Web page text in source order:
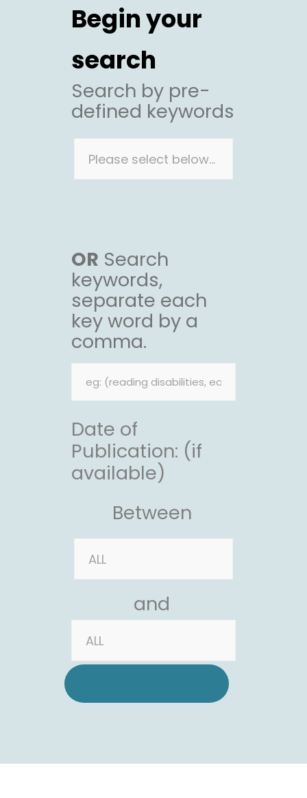
Begin your
search
Search by pre-
defined keywords
OR Search
keywords,
separate each
key word by a
comma.
Date of
Publication: (if
available)
Between
and